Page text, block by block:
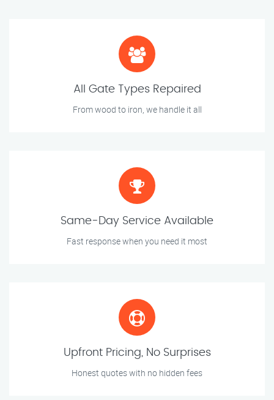
All Gate Types Repaired
From wood to iron, we handle it all
Same-Day Service Available
Fast response when you need it most
Upfront Pricing, No Surprises
Honest quotes with no hidden fees